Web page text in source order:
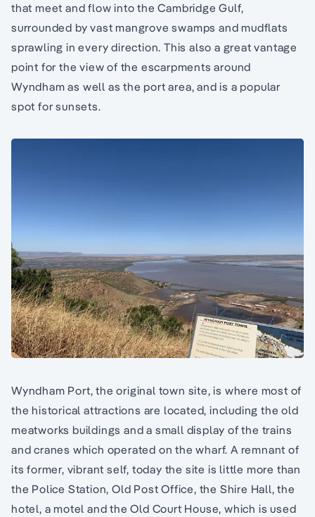
that meet and flow into the Cambridge Gulf,
surrounded by vast mangrove swamps and mudflats
sprawling in every direction. This also a great vantage
point for the view of the escarpments around
Wyndham as well as the port area, and is a popular
spot for sunsets.
Wyndham Port, the original town site, is where most of
the historical attractions are located, including the old
meatworks buildings and a small display of the trains
and cranes which operated on the wharf. A remnant of
its former, vibrant self, today the site is little more than
the Police Station, Old Post Office, the Shire Hall, the
hotel, a motel and the Old Court House, which is used